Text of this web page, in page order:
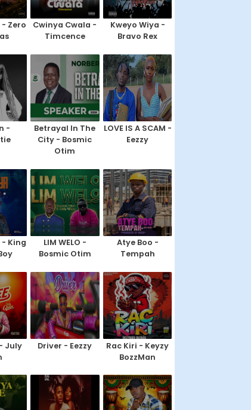
- Zero
Cwinya Cwala -
Timcence
Kweyo Wiya -
Bravo Rex
-
Betrayal In The
City - Bosmic
Otim
LOVE IS A SCAM -
Eezzy
- King
LIM WELO -
Bosmic Otim
Atye Boo -
Tempah
July
Driver - Eezzy
Rac Kiri - Keyzy
BozzMan